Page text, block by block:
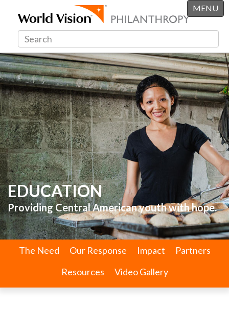
MENU
EDUCATION
Providing Central American youth with hope.
The Need Our Response Impact
Partners
Resources
Video Gallery